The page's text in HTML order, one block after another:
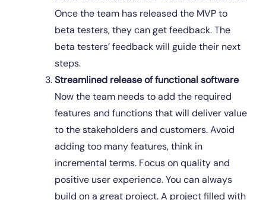
Once the team has released the MVP to
beta testers, they can get feedback. The
beta testers’ feedback will guide their next
steps.
Streamlined release of functional software
Now the team needs to add the required
features and functions that will deliver value
to the stakeholders and customers. Avoid
adding too many features, think in
incremental terms. Focus on quality and
positive user experience. You can always
build on a great project. A project filled with